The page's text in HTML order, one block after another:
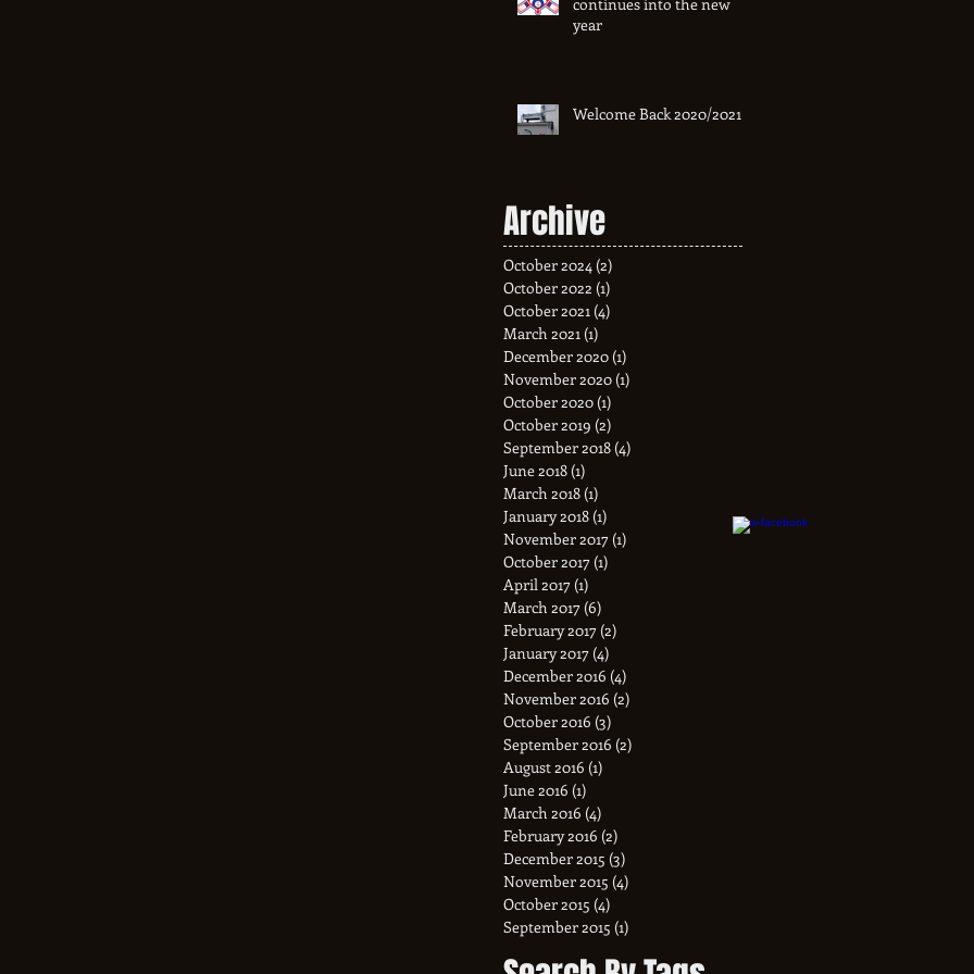
year
Welcome Back 2020/2021
Archive
October 2024 (2)
October 2022 (1)
October 2021 (4)
March 2021 (1)
December 2020 (1)
November 2020 (1)
October 2020 (1)
October 2019 (2)
September 2018 (4)
June 2018 (1)
March 2018 (1)
January 2018 (1)
November 2017 (1)
October 2017 (1)
April 2017 (1)
March 2017 (6)
February 2017 (2)
January 2017 (4)
December 2016 (4)
November 2016 (2)
October 2016 (3)
September 2016 (2)
August 2016 (1)
June 2016 (1)
March 2016 (4)
February 2016 (2)
December 2015 (3)
November 2015 (4)
October 2015 (4)
September 2015 (1)